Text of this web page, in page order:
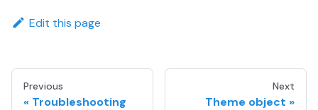
Edit this page
Previous
Troubleshooting
Next
Theme object